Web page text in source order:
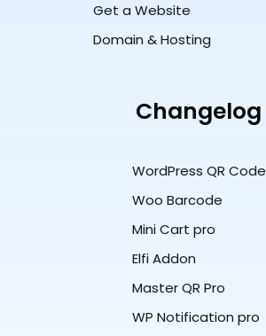
Get a Website
Domain & Hosting
Changelog
WordPress QR Code
Woo Barcode
Mini Cart pro
Elfi Addon
Master QR Pro
WP Notification pro